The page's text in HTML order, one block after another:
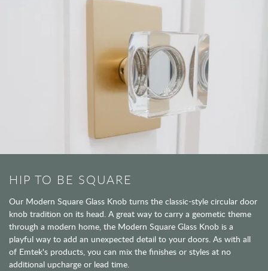
HIP TO BE SQUARE
Our Modern Square Glass Knob turns the classic-style circular door
knob tradition on its head. A great way to carry a geometic theme
through a modern home, the Modern Square Glass Knob is a
playful way to add an unexpected detail to your doors. As with all
of Emtek's products, you can mix the finishes or styles at no
additional upcharge or lead time.